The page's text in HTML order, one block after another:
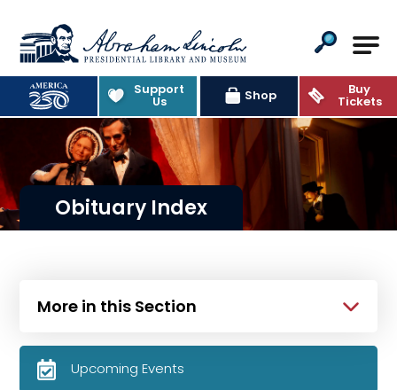
Abraham Lincoln Presidential
Support
Us Shop Buy
Tickets
Obituary Index
More in this Section
Upcoming Events